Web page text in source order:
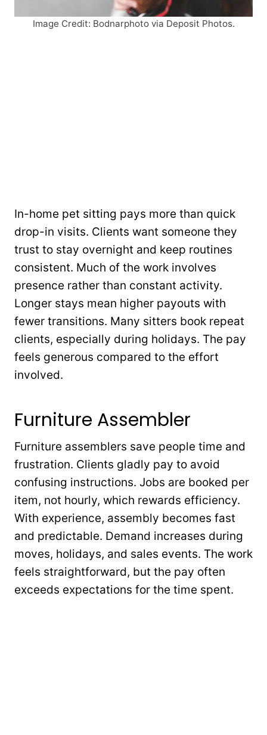
Image Credit: Bodnarphoto via Deposit Photos.
In-home pet sitting pays more than quick
drop-in visits. Clients want someone they
trust to stay overnight and keep routines
consistent. Much of the work involves
presence rather than constant activity.
Longer stays mean higher payouts with
fewer transitions. Many sitters book repeat
clients, especially during holidays. The pay
feels generous compared to the effort
involved.
Furniture Assembler
Furniture assemblers save people time and
frustration. Clients gladly pay to avoid
confusing instructions. Jobs are booked per
item, not hourly, which rewards efficiency.
With experience, assembly becomes fast
and predictable. Demand increases during
moves, holidays, and sales events. The work
feels straightforward, but the pay often
exceeds expectations for the time spent.